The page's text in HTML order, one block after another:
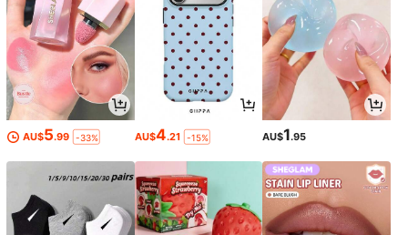
AU$5.99 -33% AU$4.21 -15% AU$1.95